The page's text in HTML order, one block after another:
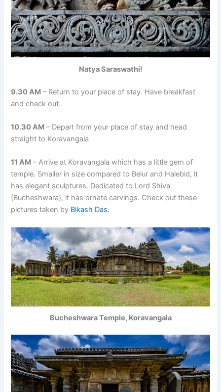
Natya Saraswathi!
9.30 AM – Return to your place of stay. Have breakfast
and check out.
10.30 AM – Depart from your place of stay and head
straight to Koravangala
11 AM – Arrive at Koravangala which has a little gem of
temple. Smaller in size compared to Belur and Halebid, it
has elegant sculptures. Dedicated to Lord Shiva
(Bucheshwara), it has ornate carvings. Check out these
pictures taken by Bikash Das.
Bucheshwara Temple, Koravangala